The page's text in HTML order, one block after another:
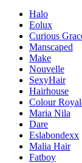
Halo
Eolux
Curious
Manscaped
Make
Nouvelle
SexyHair
Hairhouse
Colour
Maria Nila
Dare
Eslabondexx
Malia Hair
Fatboy